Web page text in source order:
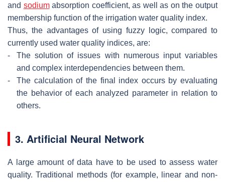
and sodiumabsorption coefficient, as well as on the output
membership function of the irrigation water quality index.
Thus, the advantages of using fuzzy logic, compared to
currently used water quality indices, are:
-
The solution of issues with numerous input variables
and complex interdependencies between them.
-
The calculation of the final index occurs by evaluating
the behavior of each analyzed parameter in relation to
others.
3. Artificial Neural Network
A large amount of data have to be used to assess water
quality. Traditional methods (for example, linear and non-